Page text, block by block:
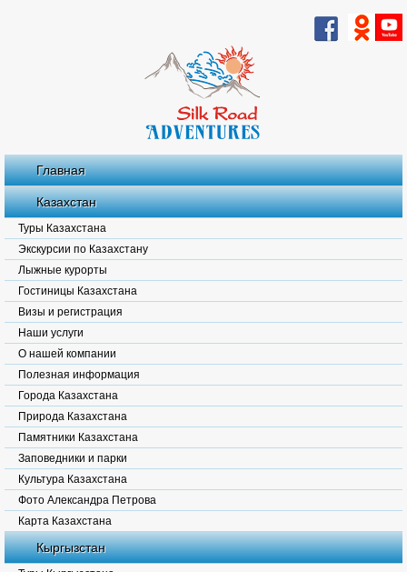
Главная
Казахстан
Туры Казахстана
Экскурсии по Казахстану
Лыжные курорты
Гостиницы Казахстана
Визы и регистрация
Наши услуги
О нашей компании
Полезная информация
Города Казахстана
Природа Казахстана
Памятники Казахстана
Заповедники и парки
Культура Казахстана
Фото Александра Петрова
Карта Казахстана
Кыргызстан